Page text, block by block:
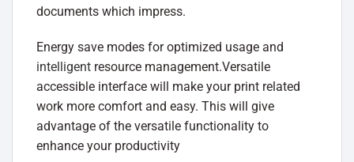
documents which impress.
Energy save modes for optimized usage and
intelligent resource management.Versatile
accessible interface will make your print related
work more comfort and easy. This will give
advantage of the versatile functionality to
enhance your productivity